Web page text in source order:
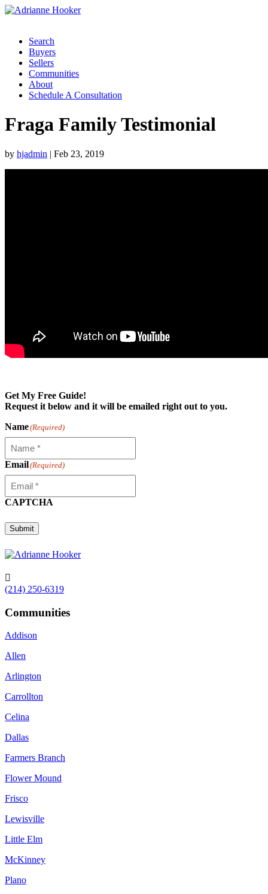
Search
Buyers
Sellers
Communities
About
Schedule A Consultation
Fraga Family Testimonial
by hjadmin | Feb 23, 2019
Get My Free Guide!
Request it below and it will be emailed right out to you.
Name(Required)
Email(Required)
CAPTCHA
Submit

(214) 250-6319
Communities
Addison
Allen
Arlington
Carrollton
Celina
Dallas
Farmers Branch
Flower Mound
Frisco
Lewisville
Little Elm
McKinney
Plano